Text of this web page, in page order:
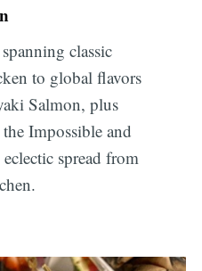
classic
to global flavors
Salmon, plus
Impossible and
spread from